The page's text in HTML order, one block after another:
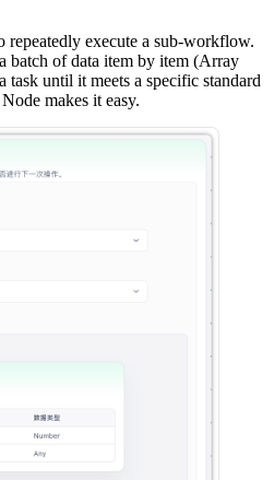
repeatedly execute a sub-workflow.
batch of data item by item (Array
until it meets a specific standard
makes it easy.